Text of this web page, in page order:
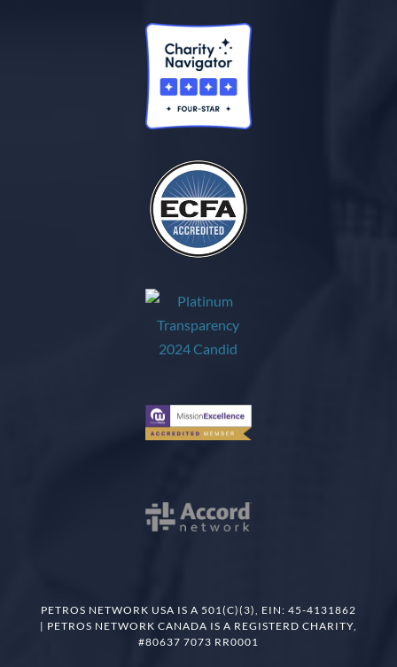
PETROS NETWORK USA IS A 501(C)(3), EIN: 45-4131862
| PETROS NETWORK CANADA IS A REGISTERD CHARITY,
#80637 7073 RR0001